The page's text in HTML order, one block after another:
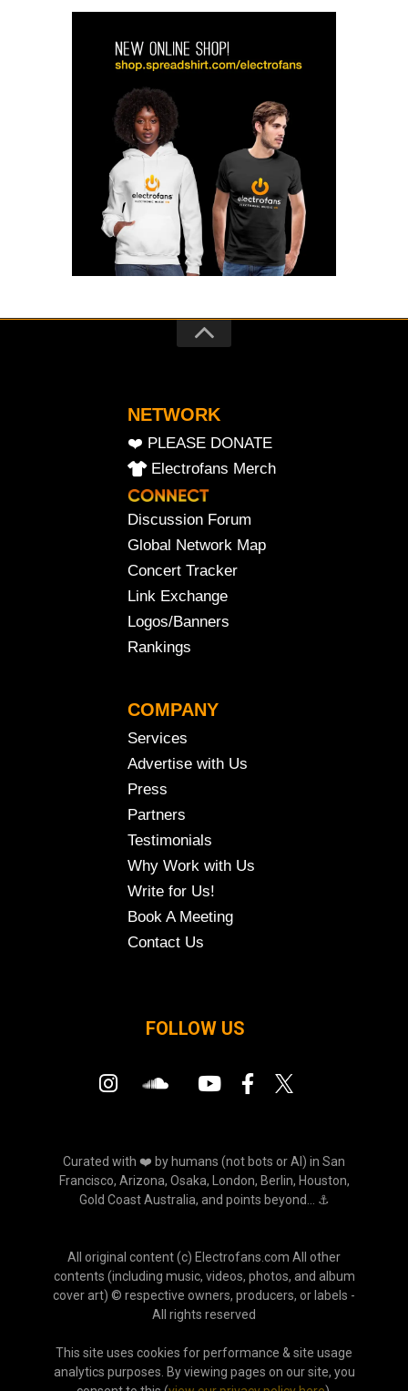
NETWORK
❤️ PLEASE DONATE
Electrofans Merch
Discussion Forum
Global Network Map
Concert Tracker
Link Exchange
Logos/Banners
Rankings
COMPANY
Services
Advertise with Us
Press
Partners
Testimonials
Why Work with Us
Write for Us!
Book A Meeting
Contact Us
FOLLOW US
Curated with ❤️ by humans (not bots or AI) in San
Francisco, Arizona, Osaka, London, Berlin, Houston,
Gold Coast Australia, and points beyond... ⚓
All original content (c) Electrofans.com All other
contents (including music, videos, photos, and album
cover art) © respective owners, producers, or labels -
All rights reserved
This site uses cookies for performance & site usage
analytics purposes. By viewing pages on our site, you